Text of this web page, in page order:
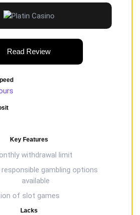
Read Review
Key Features
withdrawal limit
gambling options
available
of slot games
Lacks